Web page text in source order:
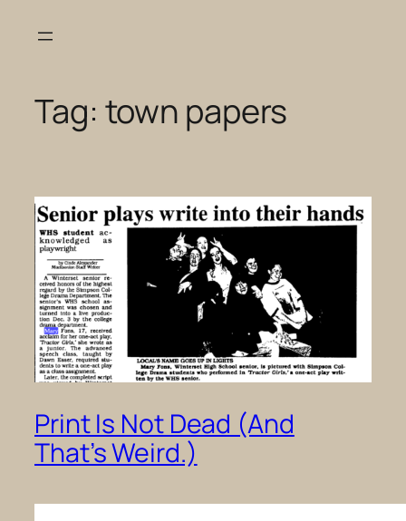
Tag: town papers
Print Is Not Dead (And
That’s Weird.)